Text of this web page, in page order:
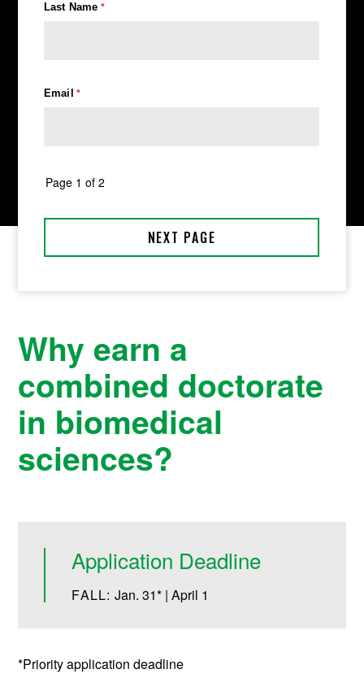
Why earn a
combined doctorate
in biomedical
sciences?
Application Deadline
FALL: Jan. 31* | April 1
*Priority application deadline